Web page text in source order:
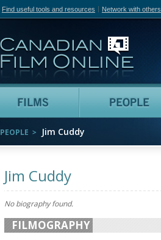
Find useful tools and resources Network with others
Films
PEOPLE Jim Cuddy
Jim Cuddy
No biography found.
FILMOGRAPHY